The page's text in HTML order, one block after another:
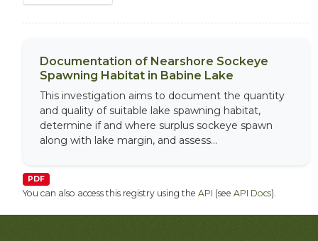
Documentation of Nearshore Sockeye
Spawning Habitat in Babine Lake
This investigation aims to document the quantity
and quality of suitable lake spawning habitat,
determine if and where surplus sockeye spawn
along with lake margin, and assess...
PDF
You can also access this registry using the API (see API Docs).